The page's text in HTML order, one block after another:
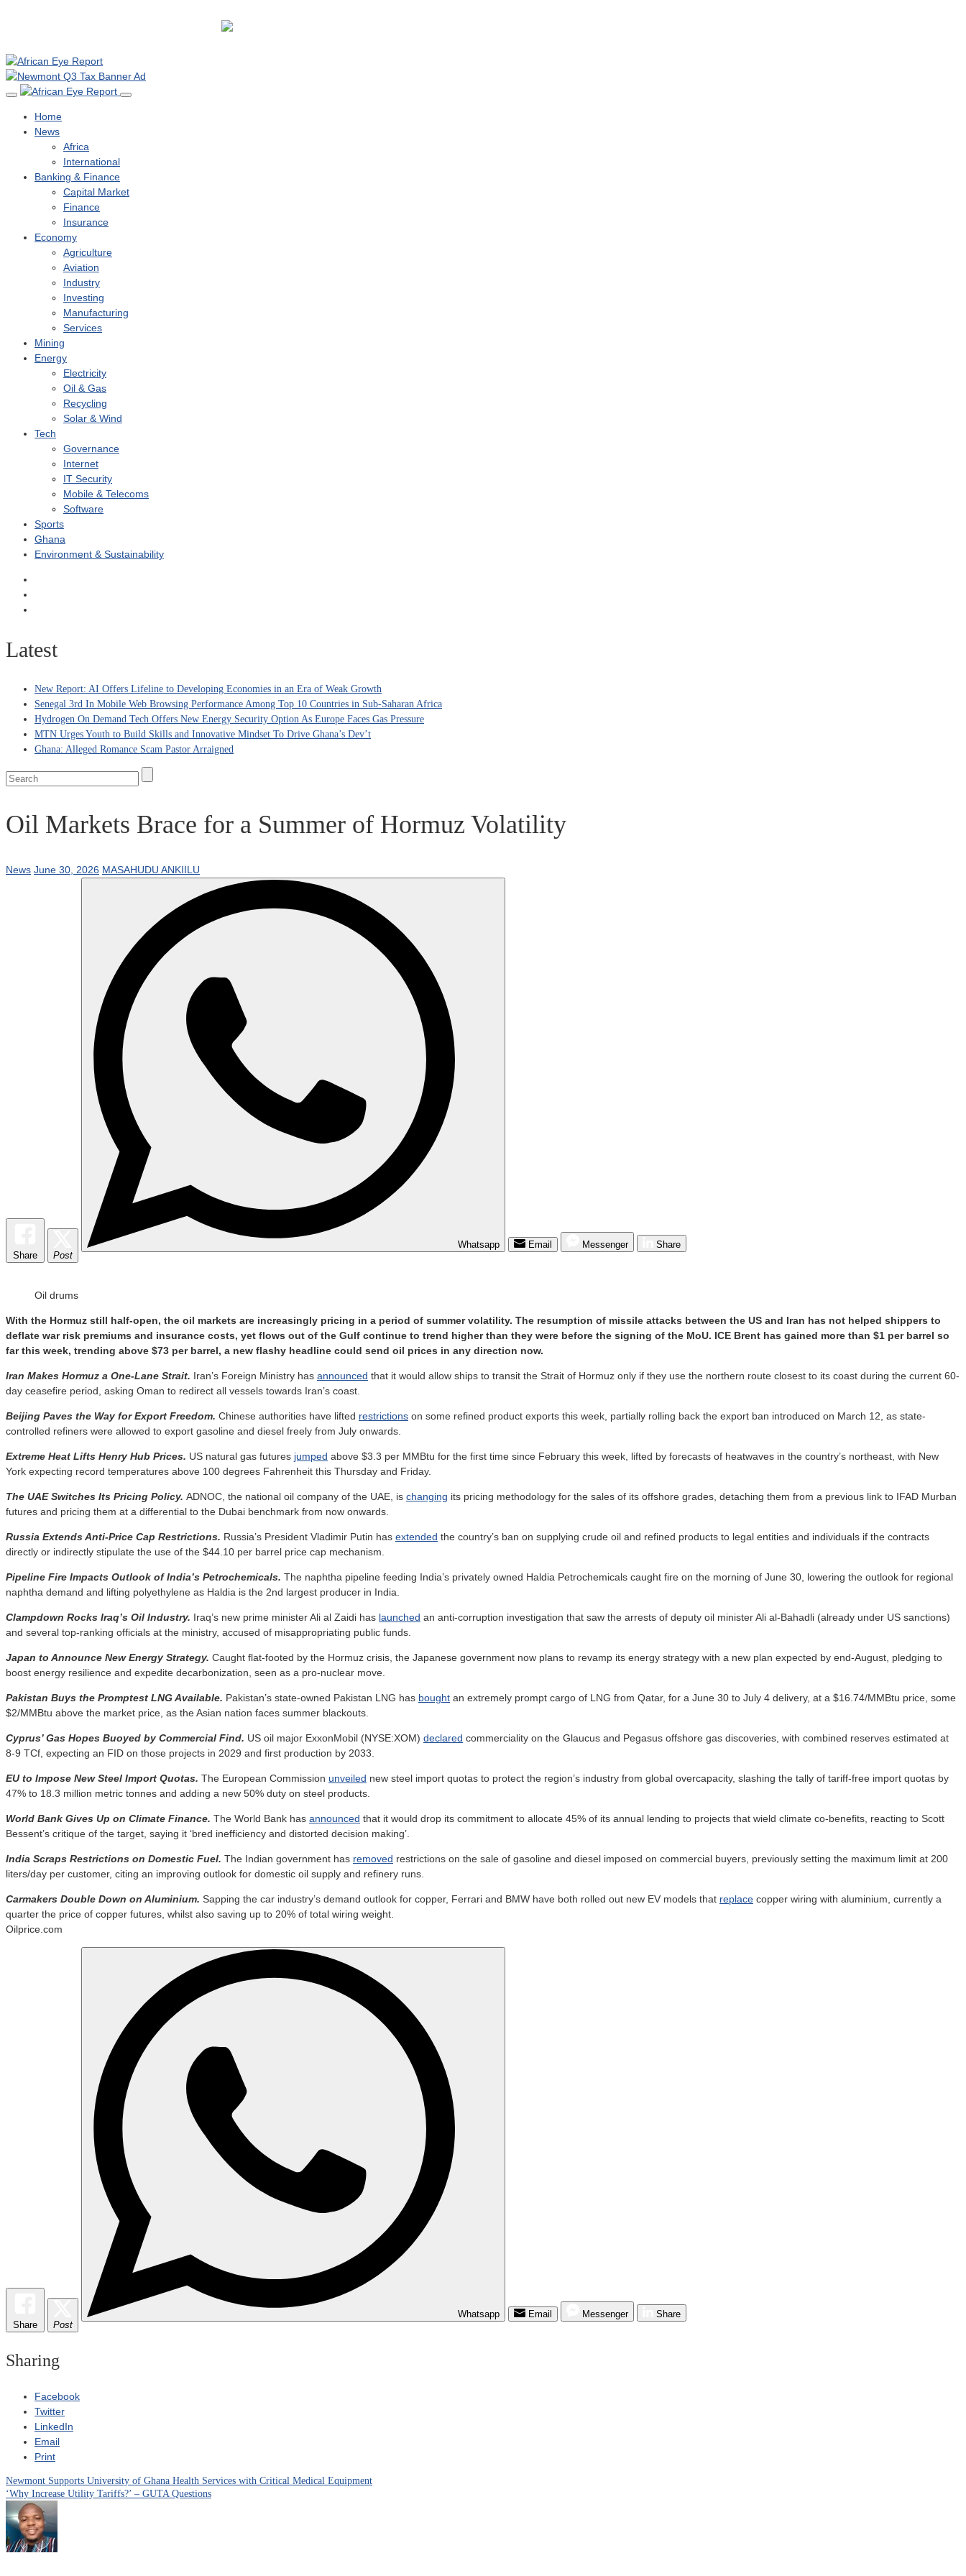
Home
News
Africa
International
Banking & Finance
Capital Market
Finance
Insurance
Economy
Agriculture
Aviation
Industry
Investing
Manufacturing
Services
Mining
Energy
Electricity
Oil & Gas
Recycling
Solar & Wind
Tech
Governance
Internet
IT Security
Mobile & Telecoms
Software
Sports
Ghana
Environment & Sustainability
Latest
New Report: AI Offers Lifeline to Developing Economies in an Era of Weak Growth
Senegal 3rd In Mobile Web Browsing Performance Among Top 10 Countries in Sub-Saharan Africa
Hydrogen On Demand Tech Offers New Energy Security Option As Europe Faces Gas Pressure
MTN Urges Youth to Build Skills and Innovative Mindset To Drive Ghana’s Dev’t
Ghana: Alleged Romance Scam Pastor Arraigned
Oil Markets Brace for a Summer of Hormuz Volatility
News June 30, 2026 MASAHUDU ANKIILU
Share Post
Whatsapp Email Messenger Share
Oil drums
With the Hormuz still half-open, the oil markets are increasingly pricing in a period of summer volatility. The resumption of missile attacks between the US and Iran has not helped shippers to
deflate war risk premiums and insurance costs, yet flows out of the Gulf continue to trend higher than they were before the signing of the MoU. ICE Brent has gained more than $1 per barrel so
far this week, trending above $73 per barrel, a new flashy headline could send oil prices in any direction now.
Iran Makes Hormuz a One-Lane Strait. Iran’s Foreign Ministry has announced that it would allow ships to transit the Strait of Hormuz only if they use the northern route closest to its coast during the current 60-
day ceasefire period, asking Oman to redirect all vessels towards Iran’s coast.
Beijing Paves the Way for Export Freedom. Chinese authorities have lifted restrictions on some refined product exports this week, partially rolling back the export ban introduced on March 12, as state-
controlled refiners were allowed to export gasoline and diesel freely from July onwards.
Extreme Heat Lifts Henry Hub Prices. US natural gas futures jumped above $3.3 per MMBtu for the first time since February this week, lifted by forecasts of heatwaves in the country’s northeast, with New
York expecting record temperatures above 100 degrees Fahrenheit this Thursday and Friday.
The UAE Switches Its Pricing Policy. ADNOC, the national oil company of the UAE, is changing its pricing methodology for the sales of its offshore grades, detaching them from a previous link to IFAD Murban
futures and pricing them at a differential to the Dubai benchmark from now onwards.
Russia Extends Anti-Price Cap Restrictions. Russia’s President Vladimir Putin has extended the country’s ban on supplying crude oil and refined products to legal entities and individuals if the contracts
directly or indirectly stipulate the use of the $44.10 per barrel price cap mechanism.
Pipeline Fire Impacts Outlook of India’s Petrochemicals. The naphtha pipeline feeding India’s privately owned Haldia Petrochemicals caught fire on the morning of June 30, lowering the outlook for regional
naphtha demand and lifting polyethylene as Haldia is the 2nd largest producer in India.
Clampdown Rocks Iraq’s Oil Industry. Iraq’s new prime minister Ali al Zaidi has launched an anti-corruption investigation that saw the arrests of deputy oil minister Ali al-Bahadli (already under US sanctions)
and several top-ranking officials at the ministry, accused of misappropriating public funds.
Japan to Announce New Energy Strategy. Caught flat-footed by the Hormuz crisis, the Japanese government now plans to revamp its energy strategy with a new plan expected by end-August, pledging to
boost energy resilience and expedite decarbonization, seen as a pro-nuclear move.
Pakistan Buys the Promptest LNG Available. Pakistan’s state-owned Pakistan LNG has bought an extremely prompt cargo of LNG from Qatar, for a June 30 to July 4 delivery, at a $16.74/MMBtu price, some
$2/MMBtu above the market price, as the Asian nation faces summer blackouts.
Cyprus’ Gas Hopes Buoyed by Commercial Find. US oil major ExxonMobil (NYSE:XOM) declared commerciality on the Glaucus and Pegasus offshore gas discoveries, with combined reserves estimated at
8-9 TCf, expecting an FID on those projects in 2029 and first production by 2033.
EU to Impose New Steel Import Quotas. The European Commission unveiled new steel import quotas to protect the region’s industry from global overcapacity, slashing the tally of tariff-free import quotas by
47% to 18.3 million metric tonnes and adding a new 50% duty on steel products.
World Bank Gives Up on Climate Finance. The World Bank has announced that it would drop its commitment to allocate 45% of its annual lending to projects that wield climate co-benefits, reacting to Scott
Bessent’s critique of the target, saying it ‘bred inefficiency and distorted decision making’.
India Scraps Restrictions on Domestic Fuel. The Indian government has removed restrictions on the sale of gasoline and diesel imposed on commercial buyers, previously setting the maximum limit at 200
liters/day per customer, citing an improving outlook for domestic oil supply and refinery runs.
Carmakers Double Down on Aluminium. Sapping the car industry’s demand outlook for copper, Ferrari and BMW have both rolled out new EV models that replace copper wiring with aluminium, currently a
quarter the price of copper futures, whilst also saving up to 20% of total wiring weight.
Oilprice.com
Share Post
Whatsapp Email Messenger Share
Sharing
Facebook
Twitter
LinkedIn
Email
Print
Post
navigation
Newmont Supports University of Ghana Health Services with Critical Medical Equipment
‘Why Increase Utility Tariffs?’ – GUTA Questions